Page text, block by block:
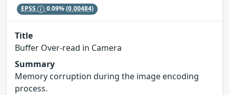
EPSS 0.09%(0.00484)
Title
Buffer Over-read in Camera
Summary
Memory corruption during the image encoding
process.